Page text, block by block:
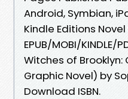
Android, Symbian,
Kindle Editions Novel
EPUB/MOBI/KINDLE/
Witches of Brooklyn:
Graphic Novel) by
Download ISBN.